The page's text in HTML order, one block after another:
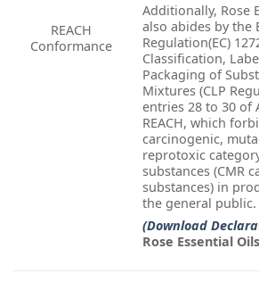
REACH
Conformance
Additionally, Rose
also abides by the
Regulation(EC)
Classification,
Packaging of
Mixtures (CLP
entries 28 to 30 of
REACH, which
carcinogenic,
reprotoxic
substances (CMR
substances) in
the general public.
(Download
Rose Essential Oils